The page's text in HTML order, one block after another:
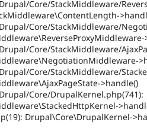
Core/StackMiddleware/
Core/StackMiddleware/
Core/StackMiddleware/
Core/StackMiddleware/
>handle()
Core/DrupalKernel.php(741):
Drupal\Core\DrupalKernel-